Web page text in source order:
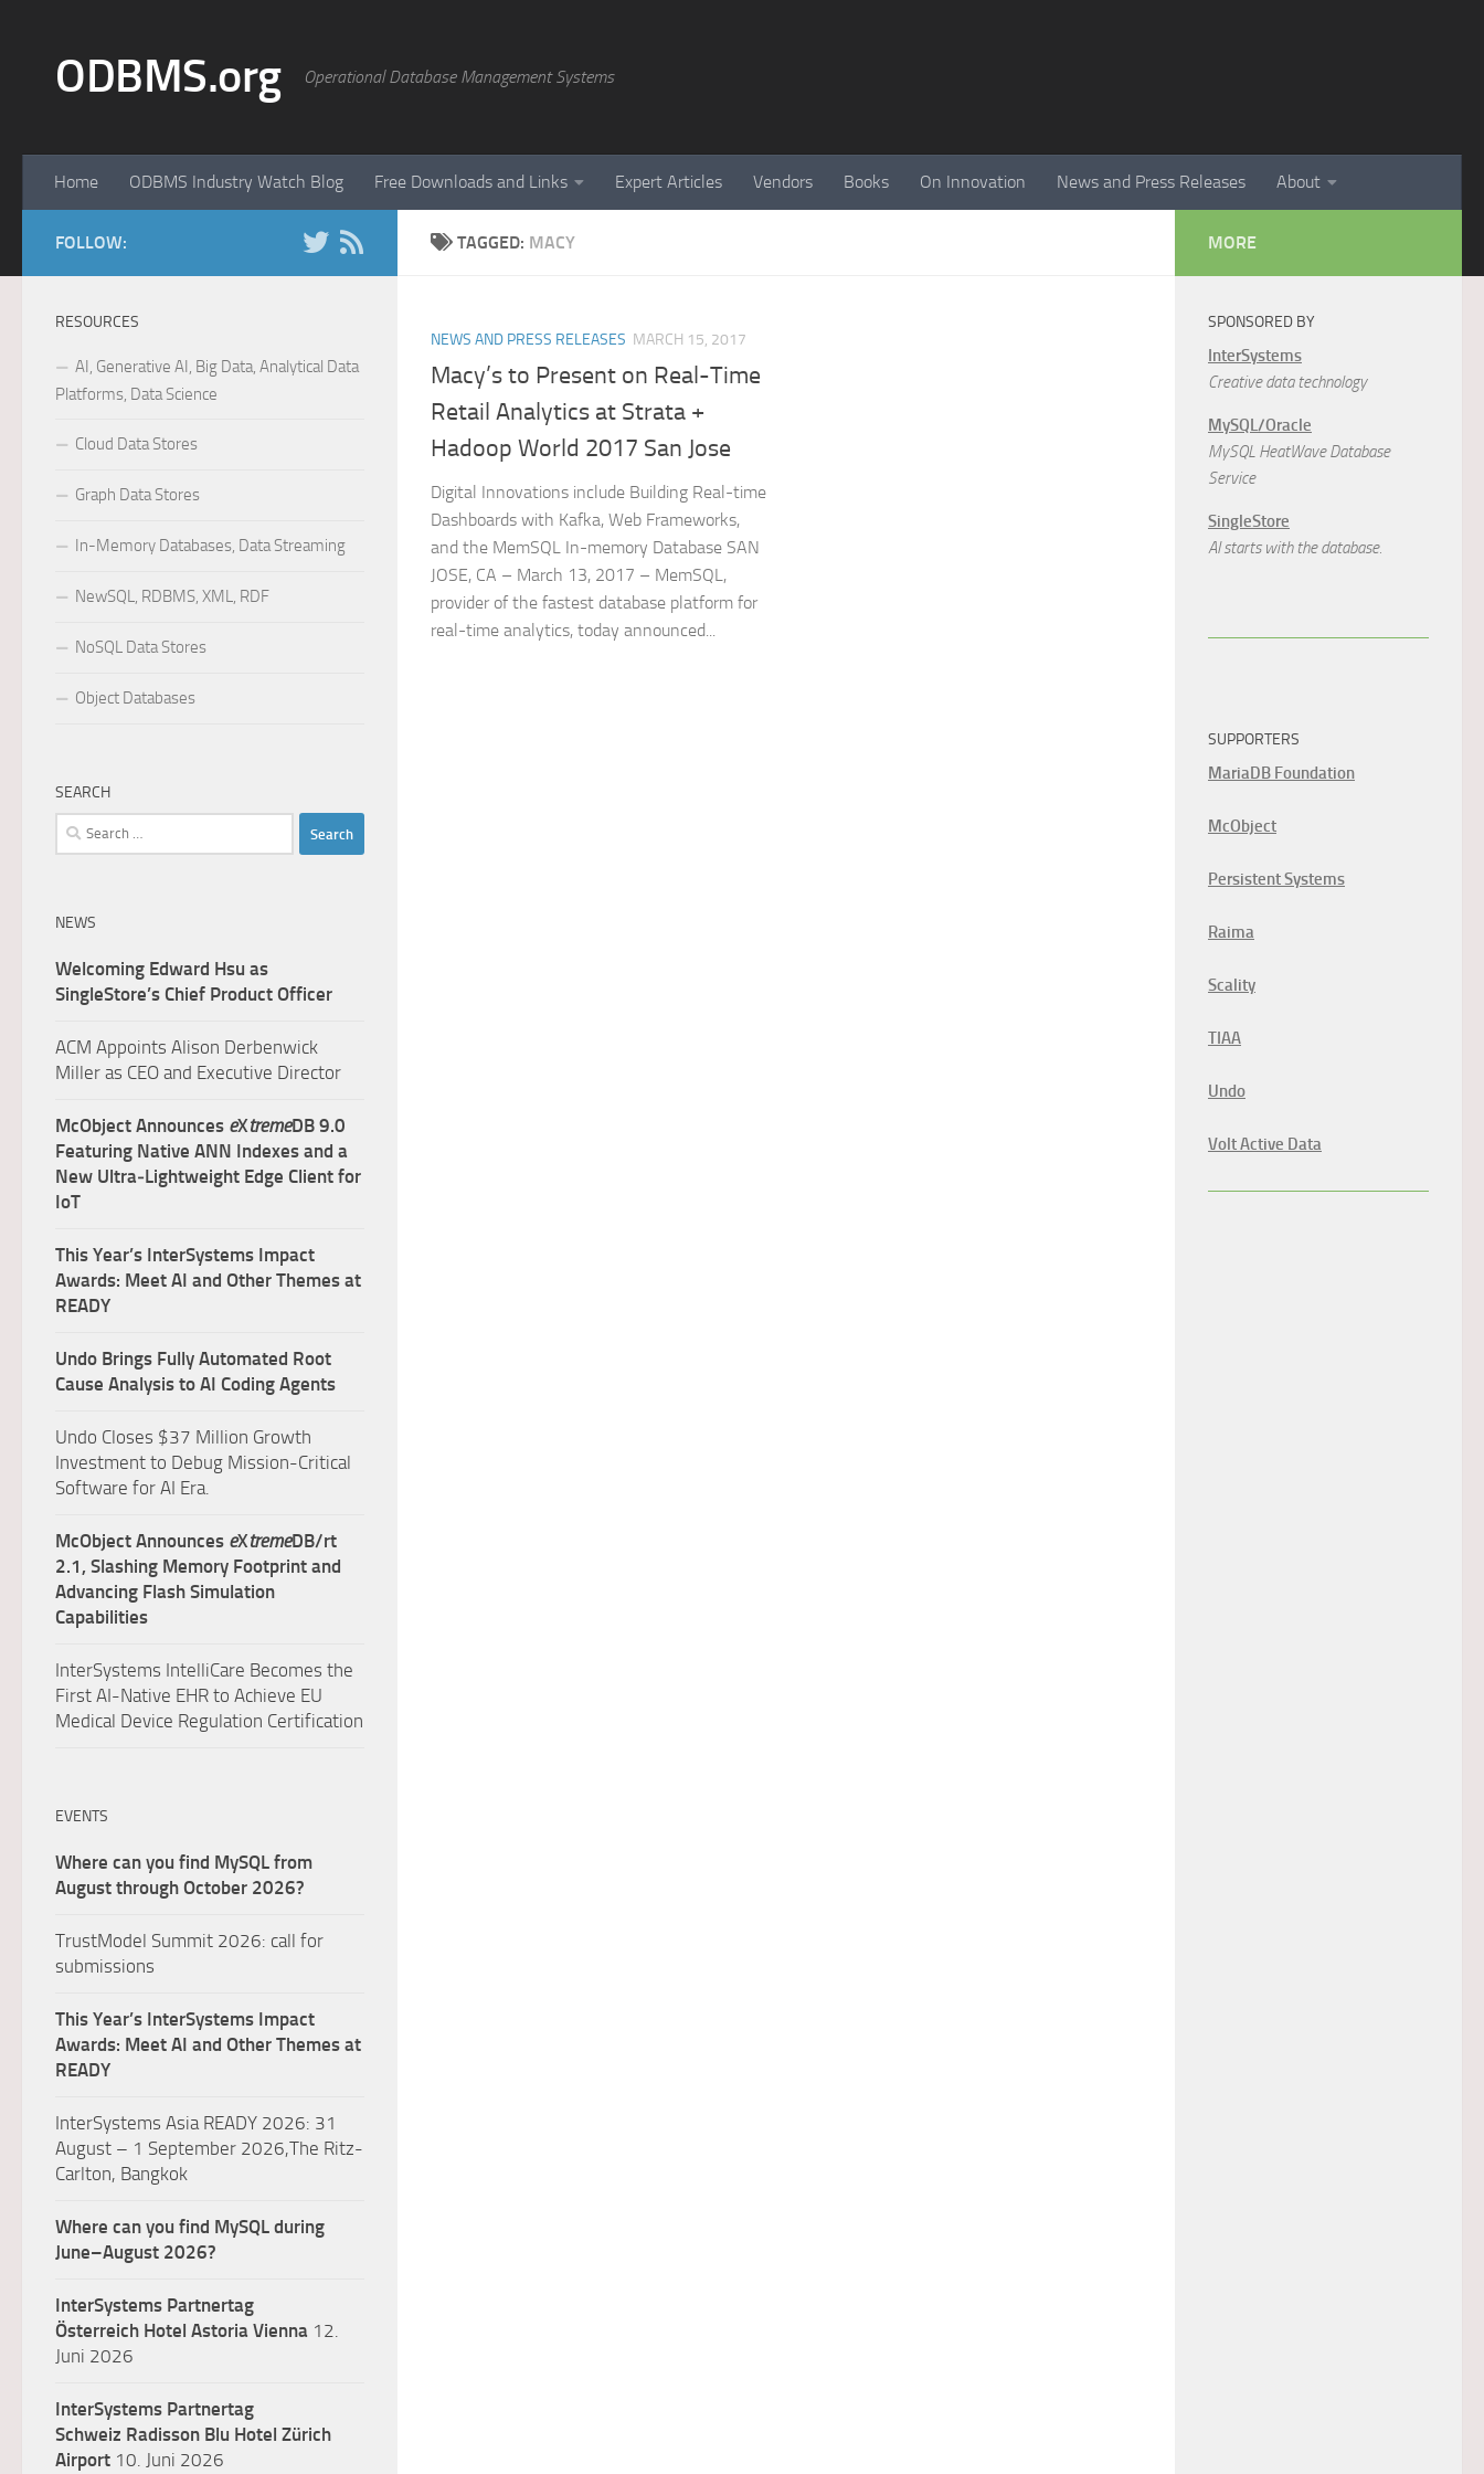
ODBMS.org Operational Database Management Systems
Home ODBMS Industry Watch Blog Free Downloads and Links Expert Articles Vendors Books On Innovation News and Press Releases About
TAGGED: MACY
NEWS AND PRESS RELEASES MARCH 15, 2017
Macy’s to Present on Real-Time
Retail Analytics at Strata +
Hadoop World 2017 San Jose
Digital Innovations include Building Real-time
Dashboards with Kafka, Web Frameworks,
and the MemSQL In-memory Database SAN
JOSE, CA – March 13, 2017 – MemSQL,
provider of the fastest database platform for
real-time analytics, today announced...
FOLLOW:
RESOURCES
AI, Generative AI, Big Data, Analytical Data
Platforms, Data Science
Cloud Data Stores
Graph Data Stores
In-Memory Databases, Data Streaming
NewSQL, RDBMS, XML, RDF
NoSQL Data Stores
Object Databases
SEARCH
Search
for:
NEWS
Welcoming Edward Hsu as
SingleStore’s Chief Product Officer
ACM Appoints Alison Derbenwick
Miller as CEO and Executive Director
McObject Announces eXtremeDB 9.0
Featuring Native ANN Indexes and a
New Ultra‑Lightweight Edge Client for
IoT
This Year’s InterSystems Impact
Awards: Meet AI and Other Themes at
READY
Undo Brings Fully Automated Root
Cause Analysis to AI Coding Agents
Undo Closes $37 Million Growth
Investment to Debug Mission-Critical
Software for AI Era.
McObject Announces eXtremeDB/rt
2.1, Slashing Memory Footprint and
Advancing Flash Simulation
Capabilities
InterSystems IntelliCare Becomes the
First AI-Native EHR to Achieve EU
Medical Device Regulation Certification
EVENTS
Where can you find MySQL from
August through October 2026?
TrustModel Summit 2026: call for
submissions
This Year’s InterSystems Impact
Awards: Meet AI and Other Themes at
READY
InterSystems Asia READY 2026: 31
August – 1 September 2026,The Ritz-
Carlton, Bangkok
Where can you find MySQL during
June–August 2026?
InterSystems Partnertag
Österreich Hotel Astoria Vienna 12.
Juni 2026
InterSystems Partnertag
Schweiz Radisson Blu Hotel Zürich
Airport 10. Juni 2026
MORE
SPONSORED BY
InterSystems
Creative data technology
MySQL/Oracle
MySQL HeatWave Database
Service
SingleStore
AI starts with the database.
SUPPORTERS
MariaDB Foundation
McObject
Persistent Systems
Raima
Scality
TIAA
Undo
Volt Active Data